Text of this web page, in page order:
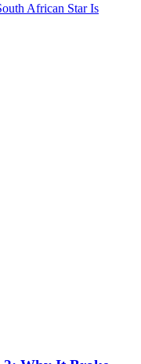
African Star Is